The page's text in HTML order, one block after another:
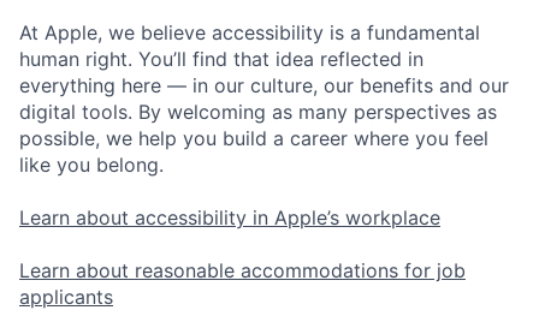
At Apple, we believe accessibility is a fundamental
human right. You’ll find that idea reflected in
everything here — in our culture, our benefits and our
digital tools. By welcoming as many perspectives as
possible, we help you build a career where you feel
like you belong.
Learn about accessibility in Apple’s workplace
Learn about reasonable accommodations for job
applicants